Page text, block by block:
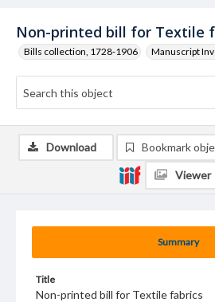
Non-printed bill for Textile
Bills collection, 1728-1906 Manuscript
Summary
Title
Non-printed bill for Textile fabrics
Download Bookmark
Viewer